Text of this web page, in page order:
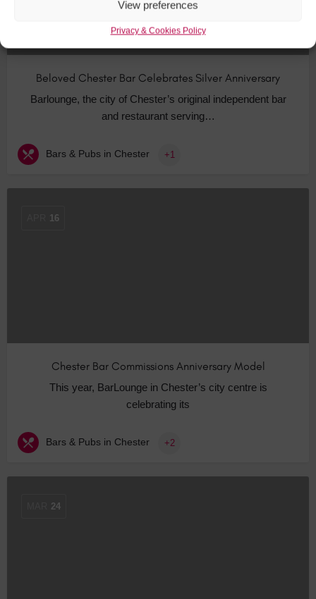
View preferences
Privacy & Cookies Policy
Beloved Chester Bar Celebrates Silver Anniversary
Barlounge, the city of Chester’s original independent bar
and restaurant serving…
Bars & Pubs in Chester +1
16
Chester Bar Commissions Anniversary Model
This year, BarLounge in Chester’s city centre is
celebrating its
Bars & Pubs in Chester +2
24